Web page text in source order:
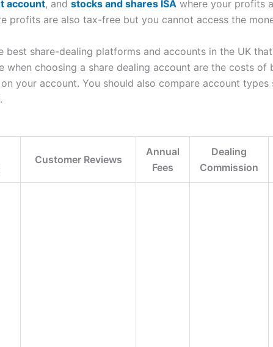
account, and stocks and shares ISA where your profits
profits are also tax-free but you cannot access the
share-dealing platforms and accounts in the UK
choosing a share dealing account are the costs of
your account. You should also compare account
Customer Reviews
Annual
Fees
Dealing
Commission